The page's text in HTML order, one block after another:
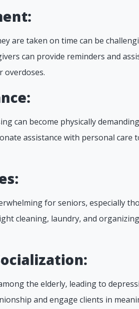
are taken on time can be
can provide reminders and
overdoses.
can become physically
assistance with personal care
for seniors, especially
cleaning, laundry, and
the elderly, leading to
and engage clients in